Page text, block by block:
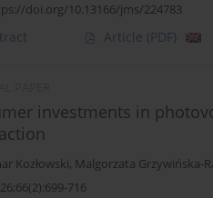
doi.org/10.13166/jms/224783
Article (PDF)
investments in
Kozłowski, Malgorzata Grzywińska-
716